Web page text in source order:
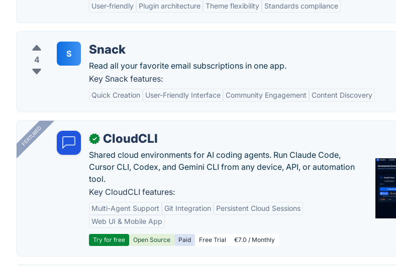
User-friendly Plugin architecture Theme flexibility Standards compliance
4
S Snack
Read all your favorite email subscriptions in one app.
Key Snack features:
Quick Creation User-Friendly Interface Community Engagement Content Discovery
FEATURED ✓ CloudCLI
Shared cloud environments for AI coding agents. Run Claude Code,
Cursor CLI, Codex, and Gemini CLI from any device, API, or automation
tool.
Key CloudCLI features:
Multi-Agent Support Git Integration
Persistent Cloud Sessions
Web UI & Mobile App
Try for free Open Source Paid Free Trial €7.0 / Monthly